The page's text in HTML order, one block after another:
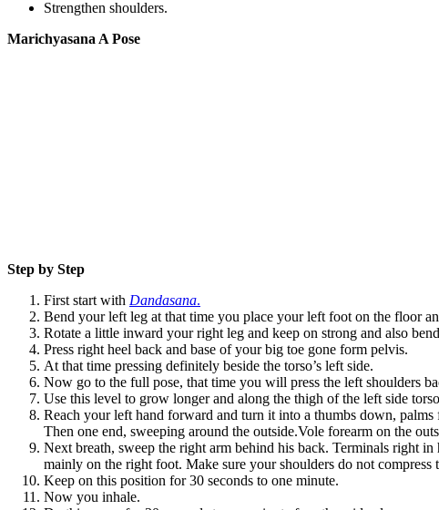
Strengthen shoulders.
Marichyasana A Pose
Step by Step
First start with Dandasana.
Bend your left leg at that time you place your left foot on the floor
Rotate a little inward your right leg and keep on strong and also
Press right heel back and base of your big toe gone form pelvis.
At that time pressing definitely beside the torso’s left side.
Now go to the full pose, that time you will press the left shoulders
Use this level to grow longer and along the thigh of the left side
Reach your left hand forward and turn it into a thumbs down,
Then one end, sweeping around the outside.Vole forearm on the
Next breath, sweep the right arm behind his back. Terminals right
mainly on the right foot. Make sure your shoulders do not
Keep on this position for 30 seconds to one minute.
Now you inhale.